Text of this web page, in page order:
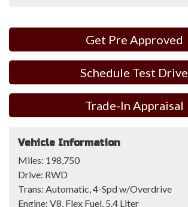
Get Pre Approved
Schedule Test Drive
Trade-In Appraisal
Vehicle Information
Miles: 198,750
Drive: RWD
Trans: Automatic, 4-Spd w/Overdrive
Engine: V8, Flex Fuel, 5.4 Liter